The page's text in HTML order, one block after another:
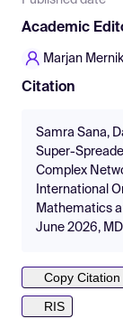
Academic
Marjan Mernik
Citation
Samra Sana,
Super-
Complex
International
Mathematics
June 2026,
Copy Citation
RIS